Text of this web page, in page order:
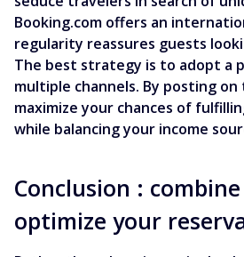
Booking.com offers an
regularity reassures guests
The best strategy is to adopt a
multiple channels. By posting
maximize your chances of
while balancing your income
Conclusion :
optimize your